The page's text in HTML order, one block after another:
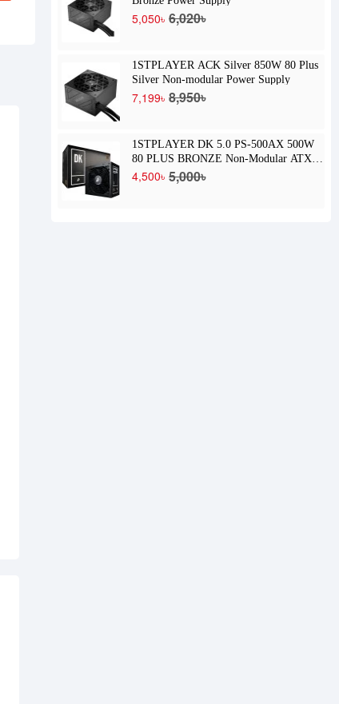
5,050৳ 6,020৳
1STPLAYER ACK Silver 850W 80 Plus
Silver Non-modular Power Supply
7,199৳ 8,950৳
1STPLAYER DK 5.0 PS-500AX 500W
80 PLUS BRONZE Non-Modular ATX
Power Supply
4,500৳ 5,000৳